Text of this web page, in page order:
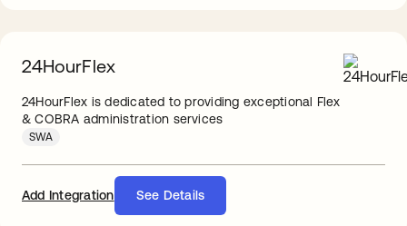
24HourFlex
24HourFlex is dedicated to providing exceptional Flex
& COBRA administration services
SWA
Add Integration See Details